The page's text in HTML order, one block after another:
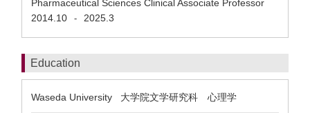
Pharmaceutical Sciences Clinical Associate Professor
2014.10
- 2025.3
Education
Waseda University 大学院文学研究科 心理学